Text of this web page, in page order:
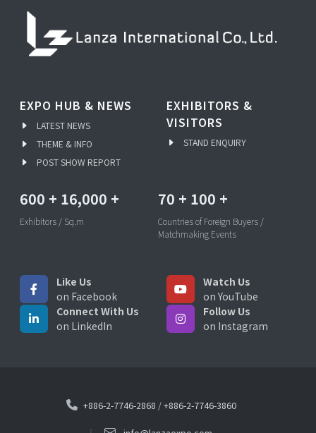
EXPO HUB & NEWS
LATEST NEWS
THEME & INFO
POST SHOW REPORT
EXHIBITORS &
VISITORS
STAND ENQUIRY
600 + 16,000 +
Exhibitors / Sq.m
70 + 100 +
Countries of Foreign Buyers /
Matchmaking Events
Like Us
on Facebook
Watch Us
on YouTube
Connect With Us
on LinkedIn
Follow Us
on Instagram
+886-2-7746-2868 /+886-2-7746-3860